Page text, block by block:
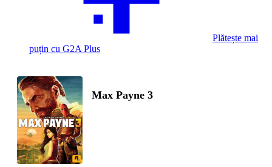
Plătește mai
puțin cu G2A Plus
Max Payne 3